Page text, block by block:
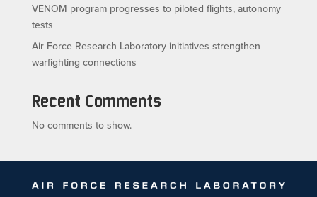
VENOM program progresses to piloted flights, autonomy
tests
Air Force Research Laboratory initiatives strengthen
warfighting connections
Recent Comments
No comments to show.